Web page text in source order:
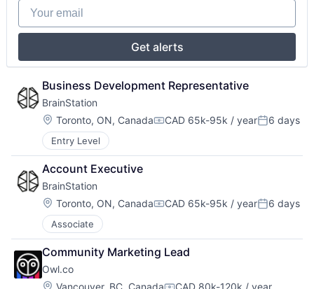
Your email
Get alerts
Business Development Representative
BrainStation
Location:
Toronto, ON, CanadaCompensation:
CAD 65k-95k / yearPosted:
6 days
Entry Level
Account Executive
BrainStation
Location:
Toronto, ON, CanadaCompensation:
CAD 65k-95k / yearPosted:
6 days
Associate
Community Marketing Lead
Owl.co
Location: